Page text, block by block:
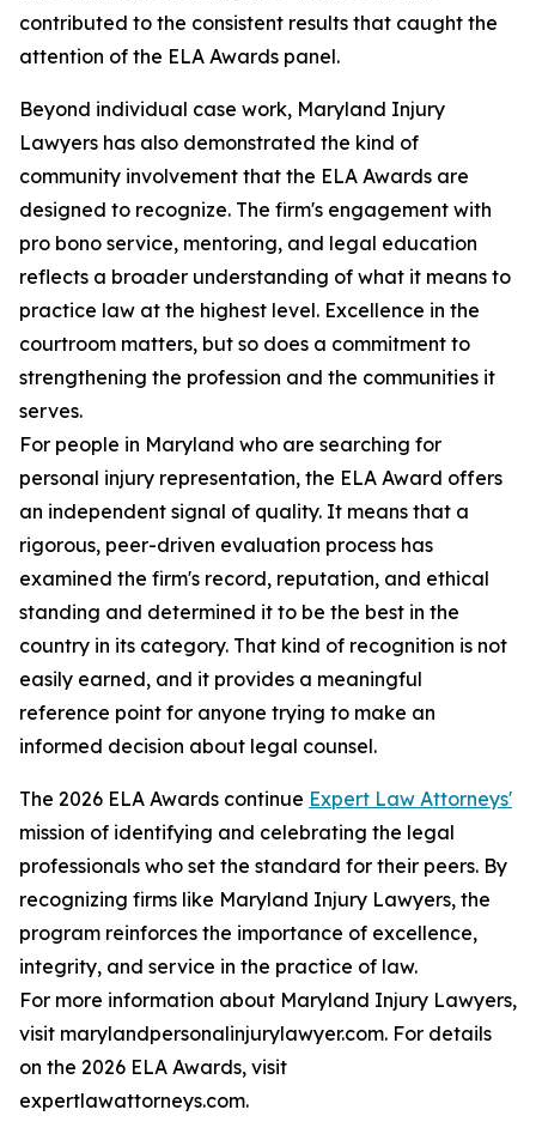
contributed to the consistent results that caught the
attention of the ELA Awards panel.
Beyond individual case work, Maryland Injury
Lawyers has also demonstrated the kind of
community involvement that the ELA Awards are
designed to recognize. The firm's engagement with
pro bono service, mentoring, and legal education
reflects a broader understanding of what it means to
practice law at the highest level. Excellence in the
courtroom matters, but so does a commitment to
strengthening the profession and the communities it
serves.
For people in Maryland who are searching for
personal injury representation, the ELA Award offers
an independent signal of quality. It means that a
rigorous, peer-driven evaluation process has
examined the firm's record, reputation, and ethical
standing and determined it to be the best in the
country in its category. That kind of recognition is not
easily earned, and it provides a meaningful
reference point for anyone trying to make an
informed decision about legal counsel.
The 2026 ELA Awards continue Expert Law Attorneys'
mission of identifying and celebrating the legal
professionals who set the standard for their peers. By
recognizing firms like Maryland Injury Lawyers, the
program reinforces the importance of excellence,
integrity, and service in the practice of law.
For more information about Maryland Injury Lawyers,
visit marylandpersonalinjurylawyer.com. For details
on the 2026 ELA Awards, visit
expertlawattorneys.com.